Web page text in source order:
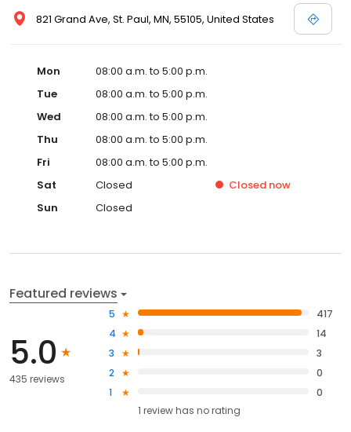
821 Grand Ave, St. Paul, MN, 55105, United States
Mon
08:00 a.m. to 5:00 p.m.
Tue
08:00 a.m. to 5:00 p.m.
Wed
08:00 a.m. to 5:00 p.m.
Thu
08:00 a.m. to 5:00 p.m.
Fri
08:00 a.m. to 5:00 p.m.
Sat
Closed Closed now
Sun
Closed
Featured reviews
5.0
435 reviews
5
417
4
14
3
3
2
0
1
0
1 review has no rating